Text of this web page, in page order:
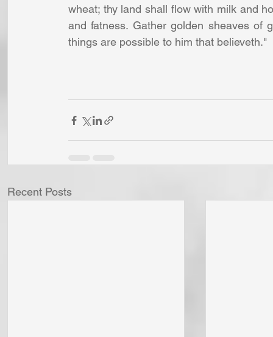
wheat; thy land shall flow with milk and
and fatness. Gather golden sheaves of
things are possible to him that believeth."
Recent Posts